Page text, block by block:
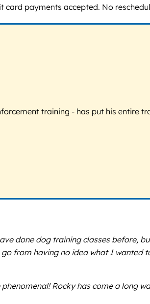
payments accepted. No
training - has put his entire
done dog training classes before,
from having no idea what I wanted
Rocky has come a long